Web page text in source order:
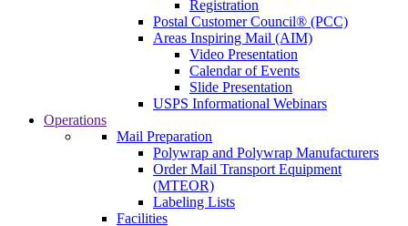
Registration
Postal Customer Council® (PCC)
Areas Inspiring Mail (AIM)
Video Presentation
Calendar of Events
Slide Presentation
USPS Informational Webinars
Operations
Mail Preparation
Polywrap and Polywrap Manufacturers
Order Mail Transport Equipment
(MTEOR)
Labeling Lists
Facilities